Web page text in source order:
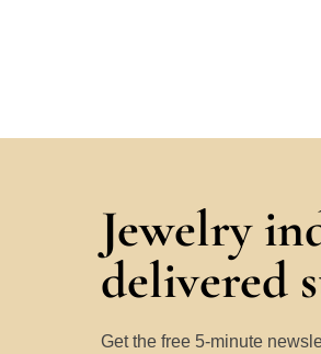
Jewelry
delivered
Get the free 5-minute